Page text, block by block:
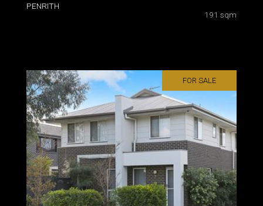
PENRITH
191 sqm
FOR SALE